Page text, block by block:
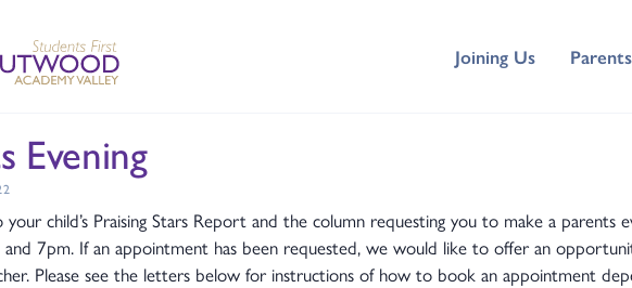
Joining Us Parents
Evening
your child’s Praising Stars Report and the column requesting you to make a
7pm. If an appointment has been requested, we would like to offer an
Please see the letters below for instructions of how to book an appointment